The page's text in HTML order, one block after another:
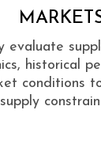
evaluate
historical
conditions